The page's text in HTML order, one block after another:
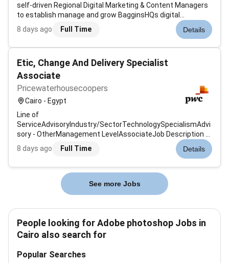
self-driven Regional Digital Marketing & Content Managers
to establish manage and grow BagginsHQs digital
presence across assigned regional markets.This is not a
traditional social media management role focused
8 days ago Full Time Details
Etic, Change And Delivery Specialist
Associate
Pricewaterhousecoopers
Cairo - Egypt
Line of
ServiceAdvisoryIndustry/SectorTechnologySpecialismAdvi
sory - OtherManagement LevelAssociateJob Description &
SummaryAbout the role: The VMCS Team supports
consulting engagements by transformingbusiness
compliantdeliverables. We work closely wi...
8 days ago Full Time Details
See more Jobs
People looking for Adobe photoshop Jobs in
Cairo also search for
Popular Searches